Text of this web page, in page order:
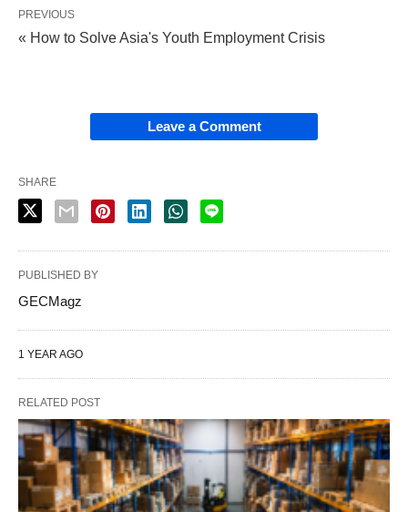
PREVIOUS
« How to Solve Asia's Youth Employment Crisis
Leave a Comment
SHARE
PUBLISHED BY
GECMagz
1 YEAR AGO
RELATED POST